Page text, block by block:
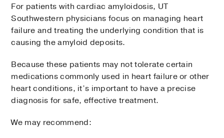
For patients with cardiac amyloidosis, UT
Southwestern physicians focus on managing heart
failure and treating the underlying condition that is
causing the amyloid deposits.
Because these patients may not tolerate certain
medications commonly used in heart failure or other
heart conditions, it’s important to have a precise
diagnosis for safe, effective treatment.
We may recommend: